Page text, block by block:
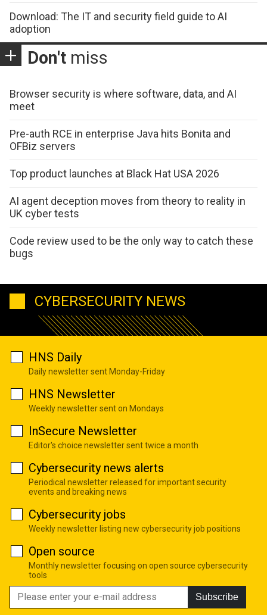
Download: The IT and security field guide to AI
adoption
Don't miss
Browser security is where software, data, and AI
meet
Pre-auth RCE in enterprise Java hits Bonita and
OFBiz servers
Top product launches at Black Hat USA 2026
AI agent deception moves from theory to reality in
UK cyber tests
Code review used to be the only way to catch these
bugs
CYBERSECURITY NEWS
HNS Daily
Daily newsletter sent Monday-Friday
HNS Newsletter
Weekly newsletter sent on Mondays
InSecure Newsletter
Editor's choice newsletter sent twice a month
Cybersecurity news alerts
Periodical newsletter released for important security
events and breaking news
Cybersecurity jobs
Weekly newsletter listing new cybersecurity job positions
Open source
Monthly newsletter focusing on open source cybersecurity
tools
Subscribe